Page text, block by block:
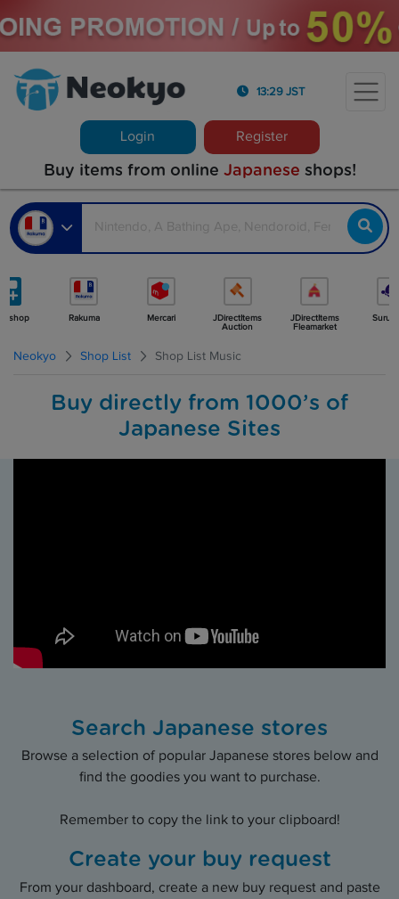
13:29 JST
Login Register
Buy items from online Japanese shops!
shop Rakuma Mercari
JDirectItems
Auction
JDirectItems
Fleamarket
Neokyo Shop List Shop List Music
Buy directly from 1000’s of
Japanese Sites
Search Japanese stores
Browse a selection of popular Japanese stores below and
find the goodies you want to purchase.
Remember to copy the link to your clipboard!
Create your buy request
From your dashboard, create a new buy request and paste